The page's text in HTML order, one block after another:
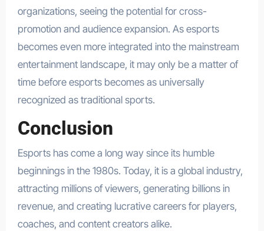
organizations, seeing the potential for cross-
promotion and audience expansion. As esports
becomes even more integrated into the mainstream
entertainment landscape, it may only be a matter of
time before esports becomes as universally
recognized as traditional sports.
Conclusion
Esports has come a long way since its humble
beginnings in the 1980s. Today, it is a global industry,
attracting millions of viewers, generating billions in
revenue, and creating lucrative careers for players,
coaches, and content creators alike.